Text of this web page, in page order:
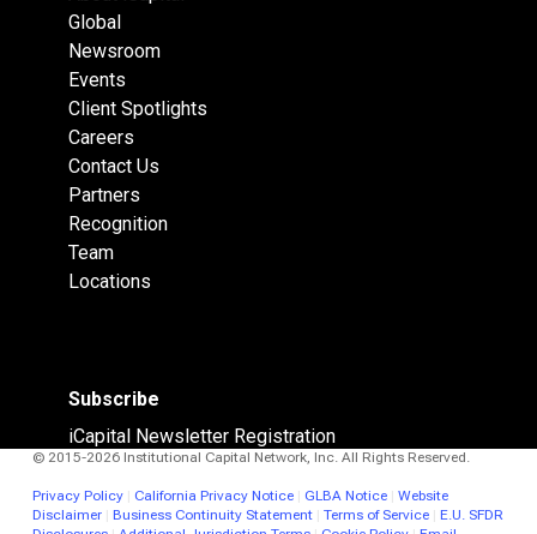
Global
Newsroom
Events
Client Spotlights
Careers
Contact Us
Partners
Recognition
Team
Locations
Subscribe
iCapital Newsletter Registration
© 2015-2026 Institutional Capital Network, Inc. All Rights Reserved.
Privacy Policy| California Privacy Notice| GLBA Notice| Website
Disclaimer| Business Continuity Statement| Terms of Service| E.U. SFDR